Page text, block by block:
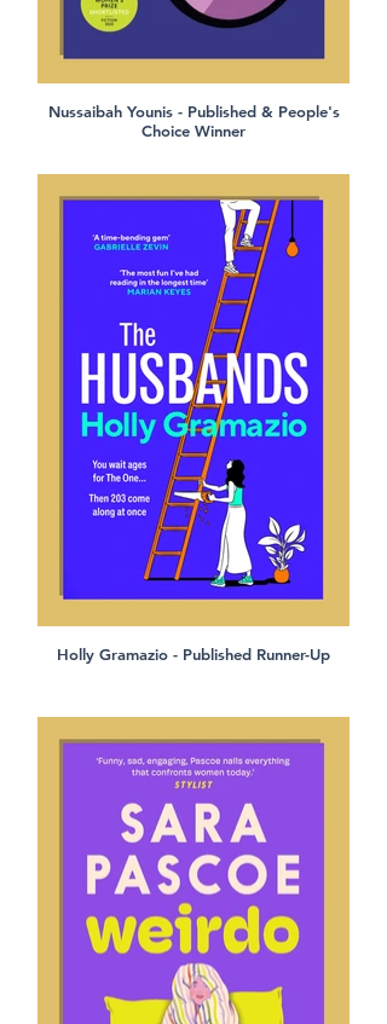
Nussaibah Younis - Published & People's
Choice Winner
Holly Gramazio - Published Runner-Up